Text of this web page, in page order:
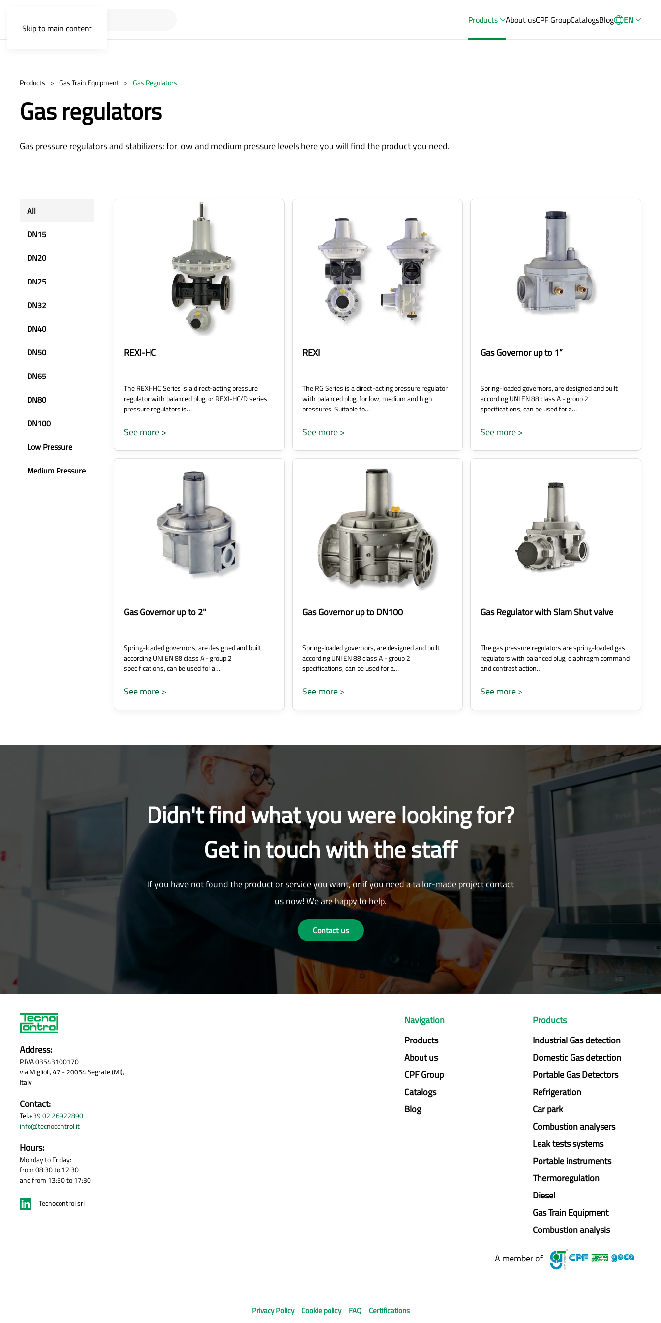
Skip to main content
Products About usCPF GroupCatalogsBlog EN
Products Gas Train Equipment Gas Regulators
Gas regulators
Gas pressure regulators and stabilizers: for low and medium pressure levels here you will find the product you need.
All
DN15
DN20
DN25
DN32
DN40
DN50
DN65
DN80
DN100
Low Pressure
Medium Pressure
REXI-HC
The REXI-HC Series is a direct-acting pressure
regulator with balanced plug, or REXI-HC/D series
pressure regulators is…
See more >
REXI
The RG Series is a direct-acting pressure regulator
with balanced plug, for low, medium and high
pressures. Suitable fo…
See more >
Gas Governor up to 1”
Spring-loaded governors, are designed and built
according UNI EN 88 class A - group 2
specifications, can be used for a…
See more >
Gas Governor up to 2"
Spring-loaded governors, are designed and built
according UNI EN 88 class A - group 2
specifications, can be used for a…
See more >
Gas Governor up to DN100
Spring-loaded governors, are designed and built
according UNI EN 88 class A - group 2
specifications, can be used for a…
See more >
Gas Regulator with Slam Shut valve
The gas pressure regulators are spring-loaded gas
regulators with balanced plug, diaphragm command
and contrast action…
See more >
Didn't find what you were looking for?
Get in touch with the staff
If you have not found the product or service you want, or if you need a tailor-made project contact
us now! We are happy to help.
Contact us
Address:
P.IVA 03543100170
via Miglioli, 47 - 20054 Segrate (MI),
Italy
Contact:
Tel.+39 02 26922890
info@tecnocontrol.it
Hours:
Monday to Friday:
from 08:30 to 12:30
and from 13:30 to 17:30
Tecnocontrol srl
Navigation
Products
About us
CPF Group
Catalogs
Blog
Products
Industrial Gas detection
Domestic Gas detection
Portable Gas Detectors
Refrigeration
Car park
Combustion analysers
Leak tests systems
Portable instruments
Thermoregulation
Diesel
Gas Train Equipment
Combustion analysis
A member of
Privacy Policy Cookie policy FAQ Certifications